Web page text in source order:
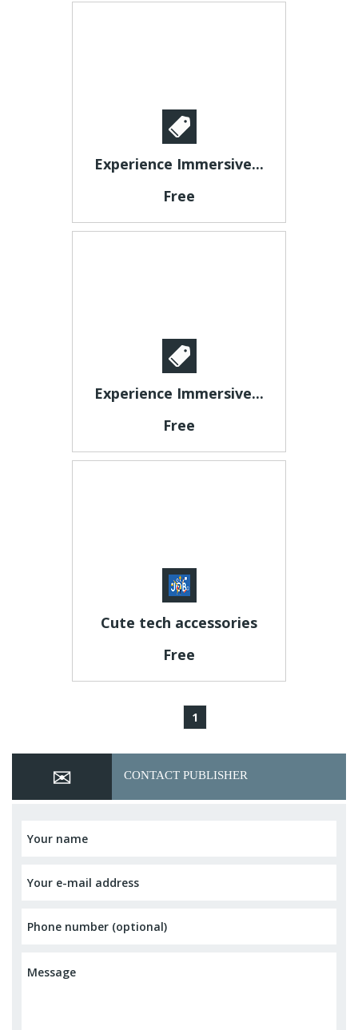
Experience Immersive...
Free
Experience Immersive...
Free
Cute tech accessories
Free
1
CONTACT PUBLISHER